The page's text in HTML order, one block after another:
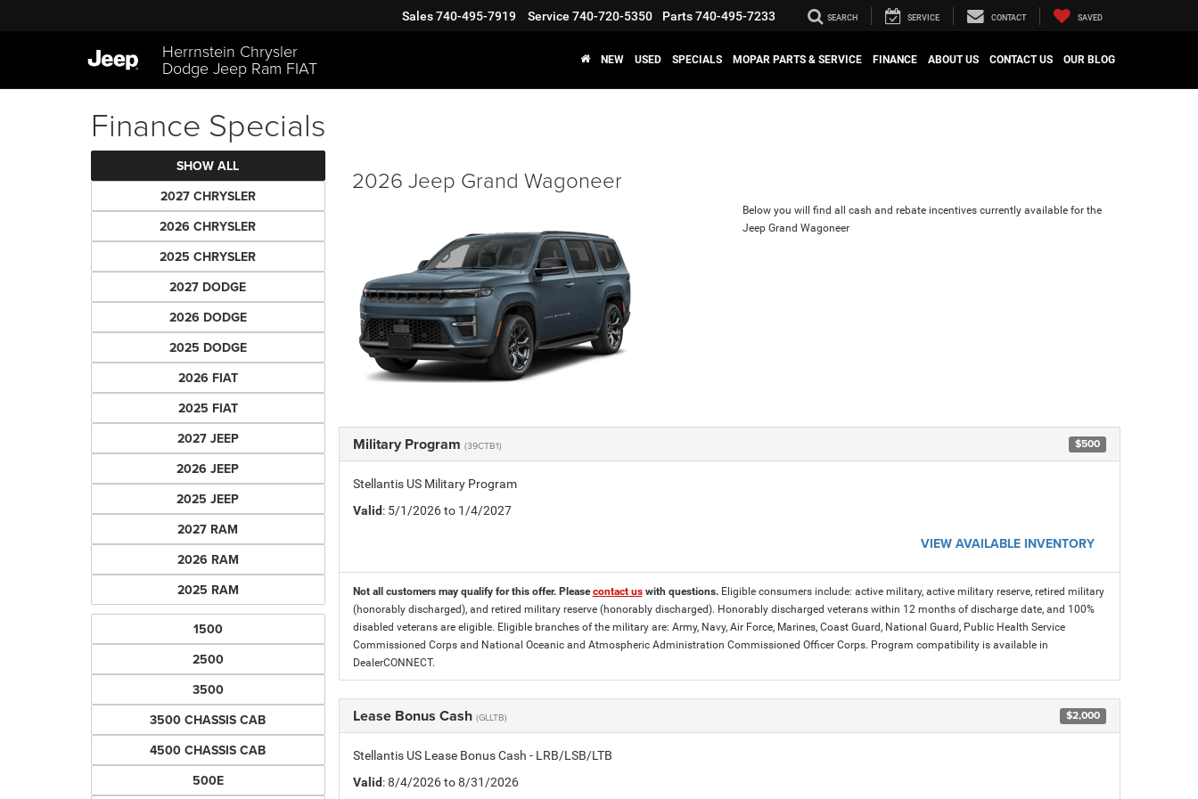
Herrnstein Chrysler
Dodge Jeep Ram FIAT
Sales740-495-7919 Service 740-720-5350 Parts740-495-7233 SEARCH SERVICE CONTACT SAVED
NEW USED SPECIALS MOPAR PARTS & SERVICE FINANCE ABOUT US CONTACT US OUR BLOG
Finance Specials
SHOW ALL
2027 CHRYSLER
2026 CHRYSLER
2025 CHRYSLER
2027 DODGE
2026 DODGE
2025 DODGE
2026 FIAT
2025 FIAT
2027 JEEP
2026 JEEP
2025 JEEP
2027 RAM
2026 RAM
2025 RAM
1500
2500
3500
3500 CHASSIS CAB
4500 CHASSIS CAB
500E
2026 Jeep Grand Wagoneer
Below you will find all cash and rebate incentives currently available for the
Jeep Grand Wagoneer
Military Program (39CTB1) $500
Stellantis US Military Program
Valid: 5/1/2026 to 1/4/2027
VIEW AVAILABLE INVENTORY
Not all customers may qualify for this offer. Pleasecontact uswith questions. Eligible consumers include: active military, active military reserve, retired military
(honorably discharged), and retired military reserve (honorably discharged). Honorably discharged veterans within 12 months of discharge date, and 100%
disabled veterans are eligible. Eligible branches of the military are: Army, Navy, Air Force, Marines, Coast Guard, National Guard, Public Health Service
Commissioned Corps and National Oceanic and Atmospheric Administration Commissioned Officer Corps. Program compatibility is available in
DealerCONNECT.
Lease Bonus Cash (GLLTB) $2,000
Stellantis US Lease Bonus Cash - LRB/LSB/LTB
Valid: 8/4/2026 to 8/31/2026